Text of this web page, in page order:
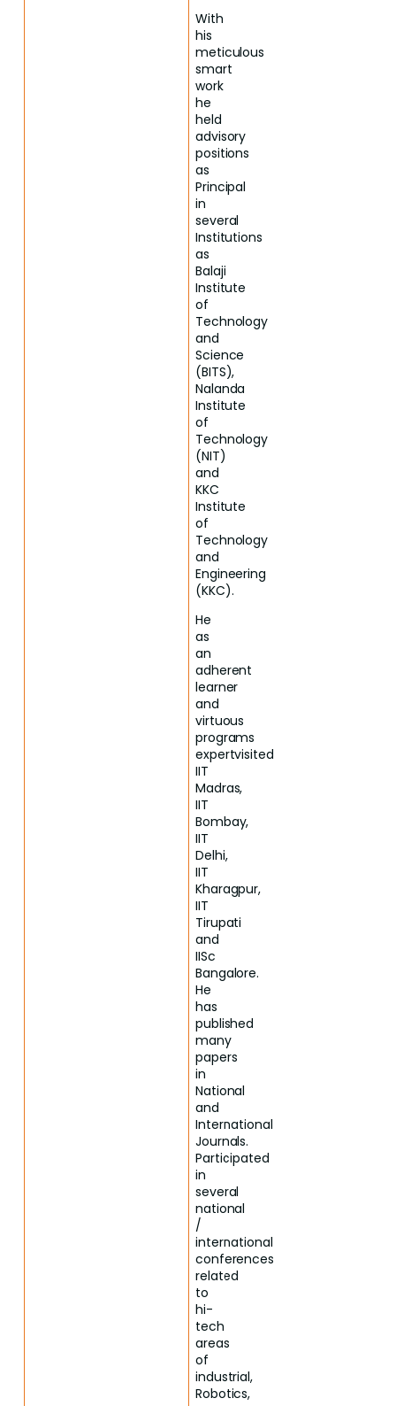
With
his
meticulous
smart
work
he
held
advisory
positions
as
Principal
in
several
Institutions
as
Balaji
Institute
of
Technology
and
Science
(BITS),
Nalanda
Institute
of
Technology
(NIT)
and
KKC
Institute
of
Technology
and
Engineering
(KKC).
He
as
an
adherent
learner
and
virtuous
programs
expertvisited
IIT
Madras,
IIT
Bombay,
IIT
Delhi,
IIT
Kharagpur,
IIT
Tirupati
and
IISc
Bangalore.
He
has
published
many
papers
in
National
and
International
Journals.
Participated
in
several
national
/
international
conferences
related
to
hi-
tech
areas
of
industrial,
Robotics,